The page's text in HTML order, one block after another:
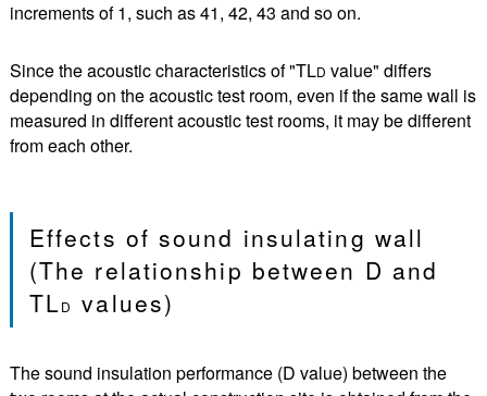
increments of 1, such as 41, 42, 43 and so on.
Since the acoustic characteristics of "TLD value" differs
depending on the acoustic test room, even if the same wall is
measured in different acoustic test rooms, it may be different
from each other.
Effects of sound insulating wall
(The relationship between D and
TLD values)
The sound insulation performance (D value) between the